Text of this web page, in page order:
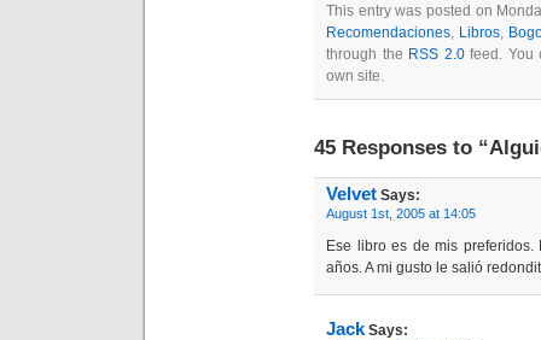
This entry was posted on
Recomendaciones, Libros,
through the RSS 2.0feed. You
own site.
45 Responses to
Velvet Says:
August 1st, 2005 at 14:05
Ese libro es de mis
años. A mi gusto le salió
JackSays: